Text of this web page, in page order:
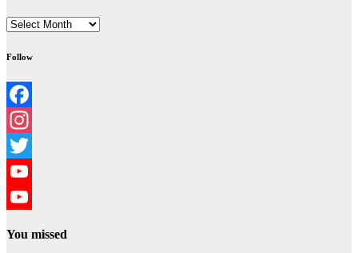
Archives
Follow
Facebook
Instagram
Twitter
YouTube
You missed